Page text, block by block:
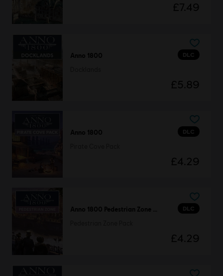
£7.49
DLC
Anno 1800
£5.89
DLC
Anno 1800
£4.29
DLC
£4.29